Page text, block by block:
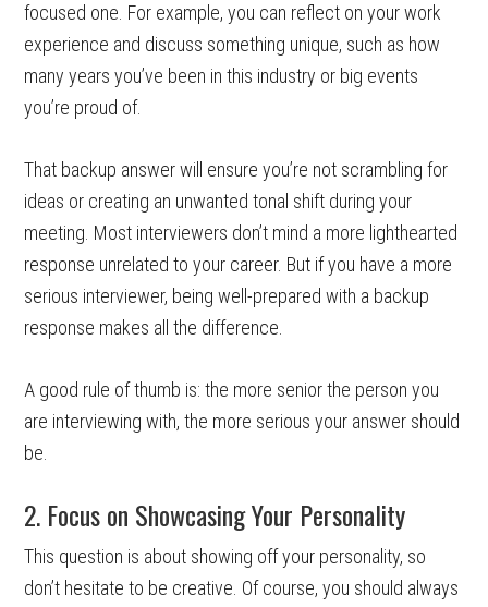
focused one. For example, you can reflect on your work
experience and discuss something unique, such as how
many years you’ve been in this industry or big events
you’re proud of.
That backup answer will ensure you’re not scrambling for
ideas or creating an unwanted tonal shift during your
meeting. Most interviewers don’t mind a more lighthearted
response unrelated to your career. But if you have a more
serious interviewer, being well-prepared with a backup
response makes all the difference.
A good rule of thumb is: the more senior the person you
are interviewing with, the more serious your answer should
be.
2. Focus on Showcasing Your Personality
This question is about showing off your personality, so
don’t hesitate to be creative. Of course, you should always